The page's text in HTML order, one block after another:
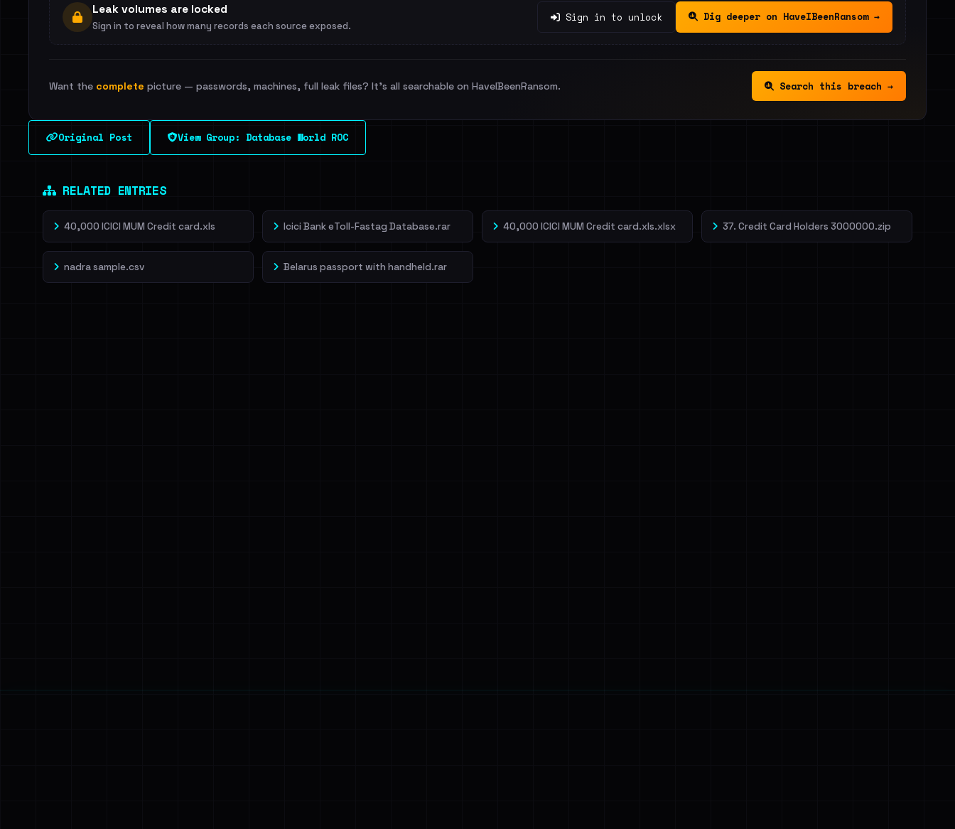
Leak volumes are locked
Sign in to reveal how many records each source exposed.
Sign in to unlock Dig deeper on HaveIBeenRansom →
Want the complete picture — passwords, machines, full leak files? It's all searchable on HaveIBeenRansom. Search this breach →
Original Post View Group: Database World ROC
RELATED ENTRIES
40,000 ICICI MUM Credit card.xls Icici Bank eToll-Fastag Database.rar 40,000 ICICI MUM Credit card.xls.xlsx 37. Credit Card Holders 3000000.zip
nadra sample.csv Belarus passport with handheld.rar